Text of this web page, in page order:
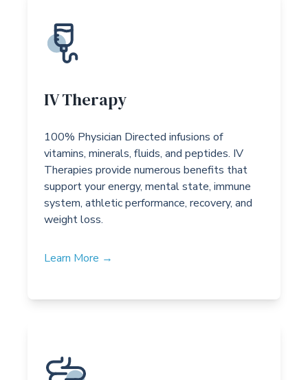
IV Therapy
100% Physician Directed infusions of
vitamins, minerals, fluids, and peptides. IV
Therapies provide numerous benefits that
support your energy, mental state, immune
system, athletic performance, recovery, and
weight loss.
Learn More →